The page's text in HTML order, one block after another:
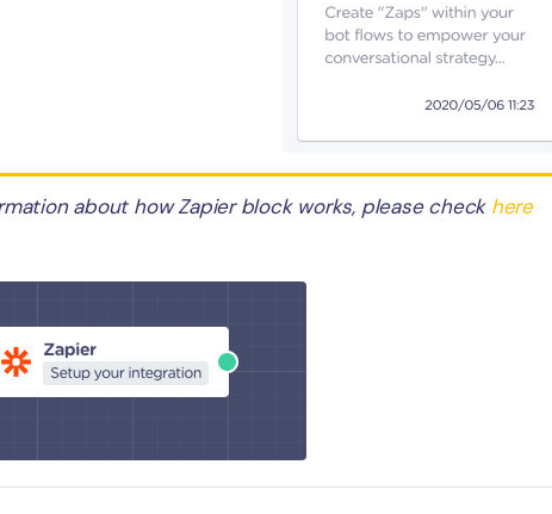
about how Zapier block works, please check here